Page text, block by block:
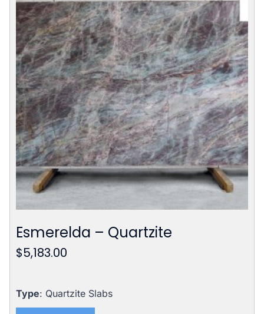
Esmerelda – Quartzite
$5,183.00
Type: Quartzite Slabs